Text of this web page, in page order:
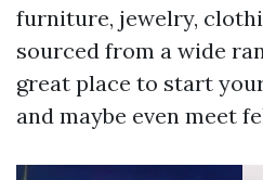
furniture, jewelry,
sourced from a wide
great place to start
and maybe even meet